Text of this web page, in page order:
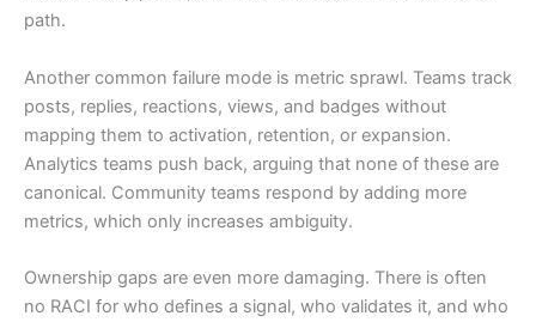
path.
Another common failure mode is metric sprawl. Teams track
posts, replies, reactions, views, and badges without
mapping them to activation, retention, or expansion.
Analytics teams push back, arguing that none of these are
canonical. Community teams respond by adding more
metrics, which only increases ambiguity.
Ownership gaps are even more damaging. There is often
no RACI for who defines a signal, who validates it, and who